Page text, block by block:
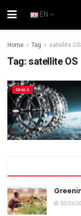
EN
Home Tag satellite OS
Tag:satellite OS
DEALS
03/23/